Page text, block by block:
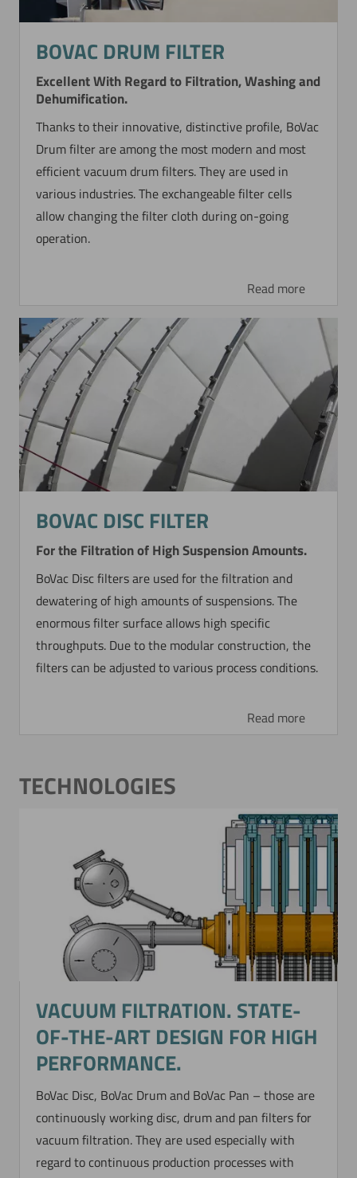
BOVAC DRUM FILTER
Excellent With Regard to Filtration, Washing and
Dehumification.
Thanks to their innovative, distinctive profile, BoVac
Drum filter are among the most modern and most
efficient vacuum drum filters. They are used in
various industries. The exchangeable filter cells
allow changing the filter cloth during on-going
operation.
Read more
BOVAC DISC FILTER
For the Filtration of High Suspension Amounts.
BoVac Disc filters are used for the filtration and
dewatering of high amounts of suspensions. The
enormous filter surface allows high specific
throughputs. Due to the modular construction, the
filters can be adjusted to various process conditions.
Read more
TECHNOLOGIES
VACUUM FILTRATION. STATE-
OF-THE-ART DESIGN FOR HIGH
PERFORMANCE.
BoVac Disc, BoVac Drum and BoVac Pan – those are
continuously working disc, drum and pan filters for
vacuum filtration. They are used especially with
regard to continuous production processes with